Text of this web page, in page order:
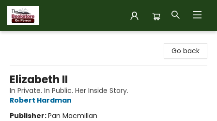
Go back
Elizabeth II
In Private. In Public. Her Inside Story.
Robert Hardman
Publisher:Pan Macmillan